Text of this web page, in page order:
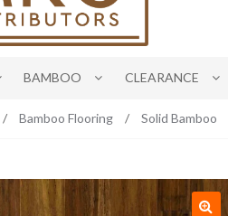
BAMBOO CLEARANCE
/ Bamboo Flooring / Solid Bamboo